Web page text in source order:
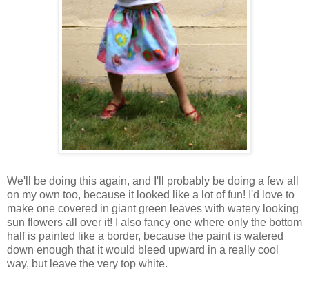
We'll be doing this again, and I'll probably be doing a few all
on my own too, because it looked like a lot of fun! I'd love to
make one covered in giant green leaves with watery looking
sun flowers all over it! I also fancy one where only the bottom
half is painted like a border, because the paint is watered
down enough that it would bleed upward in a really cool
way, but leave the very top white.